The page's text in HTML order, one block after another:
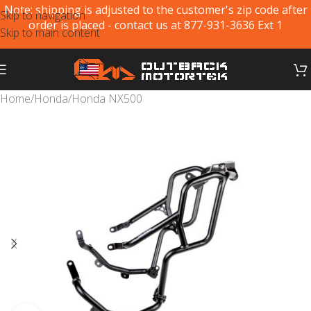
Skip to navigation
Skip to main content
Note: shipping is adjusted to the customer's zip code after
order is placed - contact us at 877-931-3636 Ext 1
Home/Honda/Honda NX500